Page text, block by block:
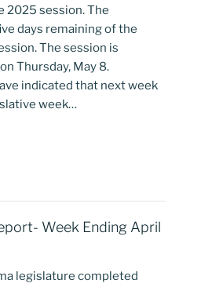
2025 session. The
days remaining of the
The session is
Thursday, May 8.
indicated that next week
week…
Week Ending April
legislature completed